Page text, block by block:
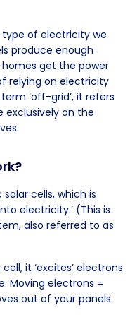
of electricity we
produce enough
get the power
relying on electricity
‘off-grid’, it refers
on the
cells, which is
electricity.’ (This is
also referred to as
it ‘excites’ electrons
Moving electrons =
out of your panels